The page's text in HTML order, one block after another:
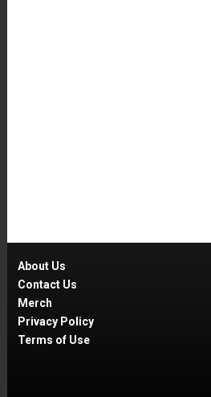
About Us
Contact Us
Merch
Privacy Policy
Terms of Use